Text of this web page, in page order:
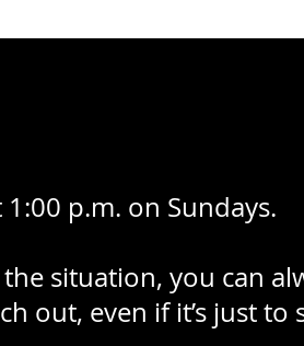
p.m. on Sundays.
situation, you can
out, even if it’s just to